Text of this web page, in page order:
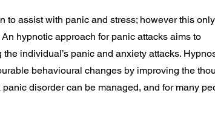
to assist with panic and stress; however this only
hypnotic approach for panic attacks aims to
individual’s panic and anxiety attacks.
behavioural changes by improving the
disorder can be managed, and for many